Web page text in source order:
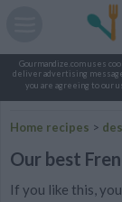
Gourmandize.com uses
deliver advertising
you are agreeing to our
Home recipes >
Our best
If you like this,